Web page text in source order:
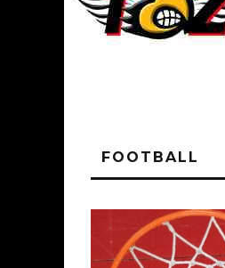
FOOTBALL